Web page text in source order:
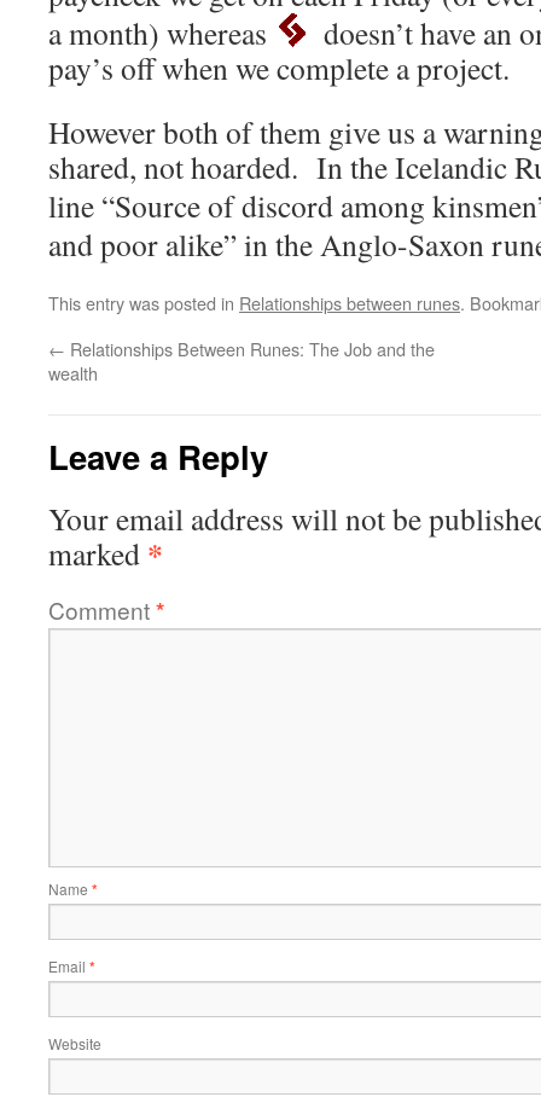
a month) whereas
doesn’t have
pay’s off when we complete a project.
However both of them give us a
shared, not hoarded. In the Icelandic
line “Source of discord among
and poor alike” in the Anglo-Saxon
This entry was posted in Relationships between runes.
← Relationships Between Runes: The Job and the
wealth
Leave a Reply
Your email address will not be
marked *
Comment*
Name *
Email *
Website